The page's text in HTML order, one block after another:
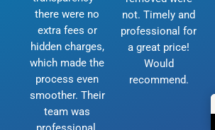
there were no
extra fees or
hidden charges,
which made the
process even
smoother. Their
team was
not. Timely and
professional for
a great price!
Would
recommend.